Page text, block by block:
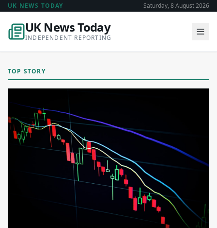
UK NEWS TODAY Saturday, 8 August 2026
UK News Today
INDEPENDENT REPORTING
TOP STORY